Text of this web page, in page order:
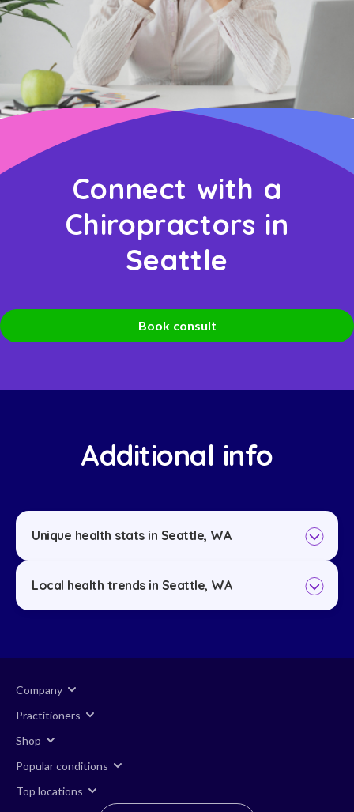
Connect with a
Chiropractors in
Seattle
Book consult
Additional info
Unique health stats in Seattle, WA
Local health trends in Seattle, WA
Company
Practitioners
Shop
Popular conditions
Top locations